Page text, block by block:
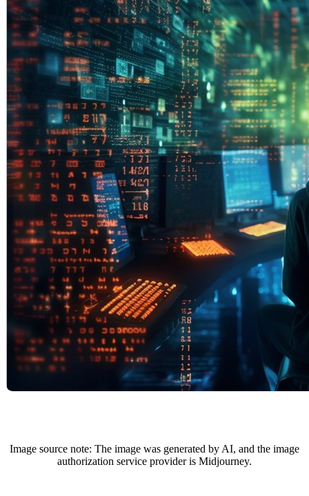
Image source note: The image was generated by AI, and the image
authorization service provider is Midjourney.